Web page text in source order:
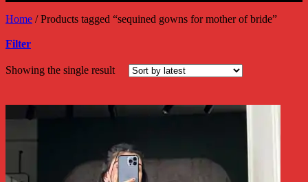
Home /Products tagged “sequined gowns for mother of bride”
Filter
Showing the single result